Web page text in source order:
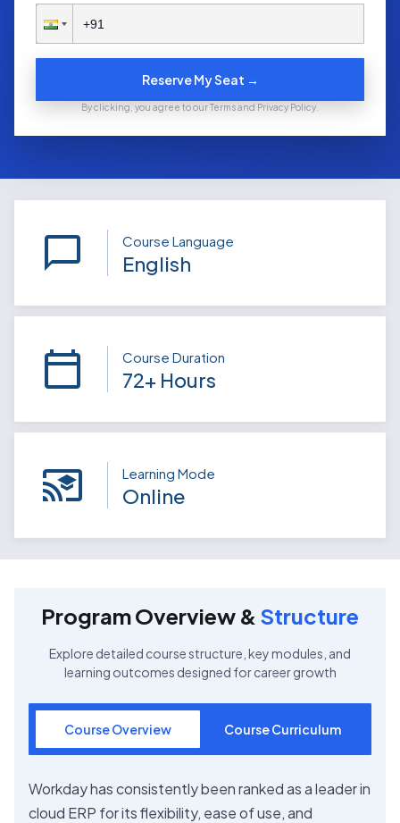
Reserve My Seat →
By clicking, you agree to our Terms and Privacy Policy.
Course Language
English
Course Duration
72+ Hours
Learning Mode
Online
Program Overview & Structure
Explore detailed course structure, key modules, and
learning outcomes designed for career growth
Course Overview Course Curriculum
Workday has consistently been ranked as a leader in
cloud ERP for its flexibility, ease of use, and